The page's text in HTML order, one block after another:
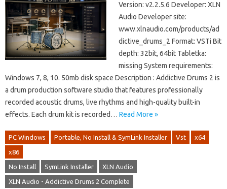
Version: v2.2.5.6 Developer: XLN
Audio Developer site:
www.xlnaudio.com/products/ad
dictive_drums_2 Format: VSTi Bit
depth: 32bit, 64bit Tabletka:
missing System requirements:
Windows 7, 8, 10. 50mb disk space Description : Addictive Drums 2 is
a drum production software studio that features professionally
recorded acoustic drums, live rhythms and high-quality built-in
effects. Each drum kit is recorded… Read More »
PC Windows Portable, No Install & SymLink Installer Vst x64
x86
No Install SymLink Installer XLN Audio
XLN Audio - Addictive Drums 2 Complete